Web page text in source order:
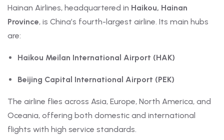
Hainan Airlines, headquartered in Haikou, Hainan
Province, is China’s fourth-largest airline. Its main hubs
are:
Haikou Meilan International Airport (HAK)
Beijing Capital International Airport (PEK)
The airline flies across Asia, Europe, North America, and
Oceania, offering both domestic and international
flights with high service standards.